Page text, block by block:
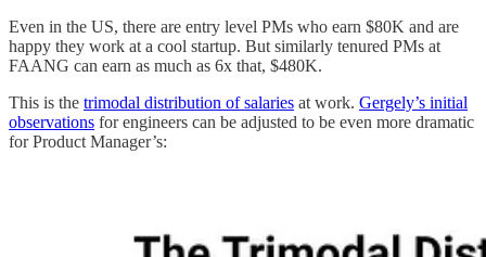
Even in the US, there are entry level PMs who earn $80K and are
happy they work at a cool startup. But similarly tenured PMs at
FAANG can earn as much as 6x that, $480K.
This is the trimodal distribution of salaries at work. Gergely’s initial
observations for engineers can be adjusted to be even more dramatic
for Product Manager’s: